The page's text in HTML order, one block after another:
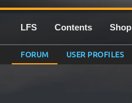
LFS Contents Shop
FORUM USER PROFILES